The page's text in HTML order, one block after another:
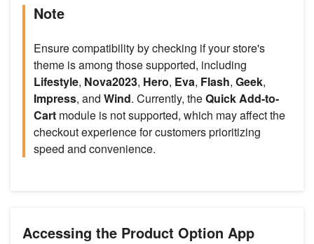
Note
Ensure compatibility by checking if your store's
theme is among those supported, including
Lifestyle, Nova2023, Hero, Eva, Flash, Geek,
Impress, and Wind. Currently, theQuick Add-to-
Cart module is not supported, which may affect the
checkout experience for customers prioritizing
speed and convenience.
Accessing the Product Option App